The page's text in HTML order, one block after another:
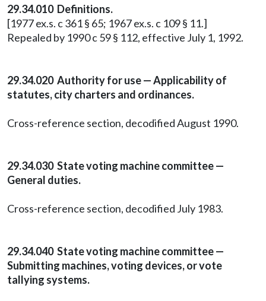
29.34.010 Definitions.
[1977 ex.s. c 361 § 65; 1967 ex.s. c 109 § 11.]
Repealed by 1990 c 59 § 112, effective July 1, 1992.
29.34.020 Authority for use — Applicability of
statutes, city charters and ordinances.
Cross-reference section, decodified August 1990.
29.34.030 State voting machine committee —
General duties.
Cross-reference section, decodified July 1983.
29.34.040 State voting machine committee —
Submitting machines, voting devices, or vote
tallying systems.